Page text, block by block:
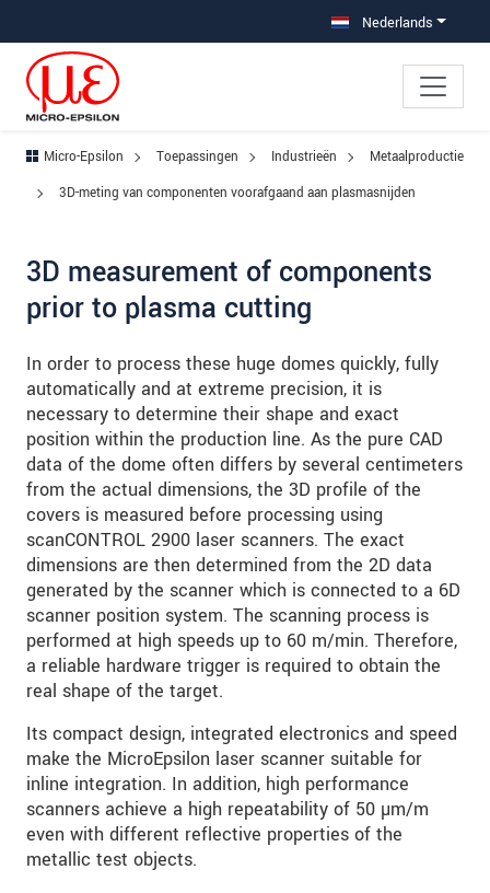
Nederlands
Micro-Epsilon Toepassingen Industrieën
Metaalproductie
3D-meting van componenten voorafgaand aan plasmasnijden
3D measurement of components
prior to plasma cutting
In order to process these huge domes quickly, fully
automatically and at extreme precision, it is
necessary to determine their shape and exact
position within the production line. As the pure CAD
data of the dome often differs by several centimeters
from the actual dimensions, the 3D profile of the
covers is measured before processing using
scanCONTROL 2900 laser scanners. The exact
dimensions are then determined from the 2D data
generated by the scanner which is connected to a 6D
scanner position system. The scanning process is
performed at high speeds up to 60 m/min. Therefore,
a reliable hardware trigger is required to obtain the
real shape of the target.
Its compact design, integrated electronics and speed
make the MicroEpsilon laser scanner suitable for
inline integration. In addition, high performance
scanners achieve a high repeatability of 50 µm/m
even with different reflective properties of the
metallic test objects.